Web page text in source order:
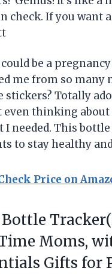
check. If you want
be a
me from so
stickers? Totally
even thinking
I needed. This
to stay healthy
Price on
Moms,
Gifts for